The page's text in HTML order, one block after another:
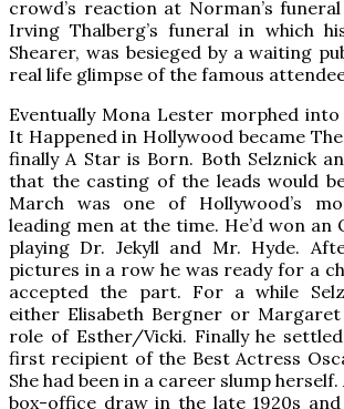
crowd’s reaction at Norman’s
Irving Thalberg’s funeral in which
Shearer, was besieged by a waiting
real life glimpse of the famous
Eventually Mona Lester morphed
It Happened in Hollywood became
finally A Star is Born. Both Selznick
that the casting of the leads would
March was one of Hollywood’s
leading men at the time. He’d won an
playing Dr. Jekyll and Mr. Hyde.
pictures in a row he was ready for a
accepted the part. For a while
either Elisabeth Bergner or
role of Esther/Vicki. Finally he
first recipient of the Best Actress
She had been in a career slump
box-office draw in the late 1920s